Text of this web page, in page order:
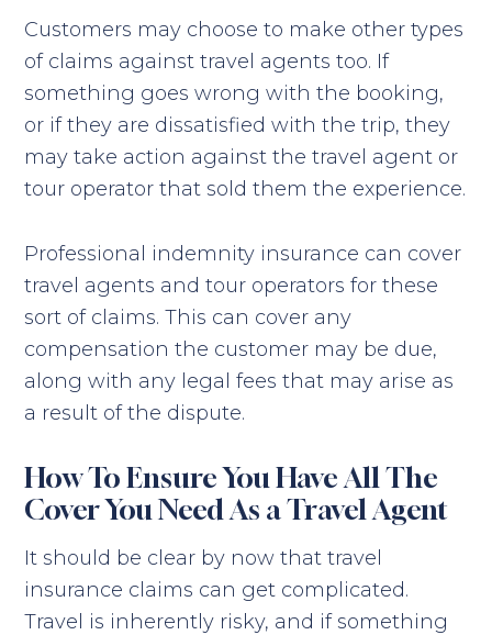
Customers may choose to make other types
of claims against travel agents too. If
something goes wrong with the booking,
or if they are dissatisfied with the trip, they
may take action against the travel agent or
tour operator that sold them the experience.
Professional indemnity insurance can cover
travel agents and tour operators for these
sort of claims. This can cover any
compensation the customer may be due,
along with any legal fees that may arise as
a result of the dispute.
How To Ensure You Have All The
Cover You Need As a Travel Agent
It should be clear by now that travel
insurance claims can get complicated.
Travel is inherently risky, and if something